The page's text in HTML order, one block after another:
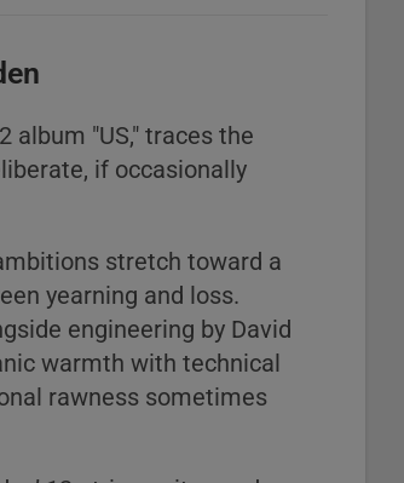
album "US," traces the
if occasionally
stretch toward a
yearning and loss.
engineering by David
warmth with technical
rawness sometimes